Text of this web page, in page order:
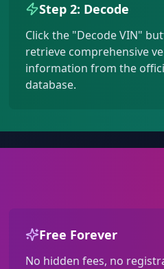
Step 2: Decode
Click the "Decode VIN"
retrieve comprehensive
information from the
database.
Free Forever
No hidden fees, no